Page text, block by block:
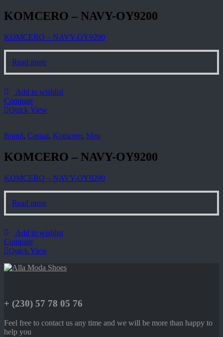
KOMCERO – NAVY-OY9200
KOMCERO – NAVY-OY9200
Read more
Add to wishlist
Compare
Quick View
Brand, Casual, Komcero, Men
KOMCERO – NAVY-OY9200
KOMCERO – NAVY-OY9200
Read more
Add to wishlist
Compare
Quick View
+ (230) 57 78 05 76
Feel free to contact us any time and we will be more than happy to
help you